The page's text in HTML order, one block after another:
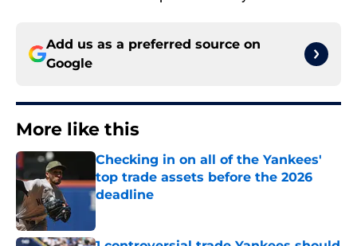
Add us as a preferred source on
Google
More like this
Checking in on all of the Yankees'
top trade assets before the 2026
deadline
Published by on Invalid Date